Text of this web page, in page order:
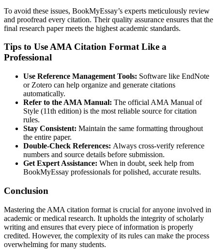
To avoid these issues, BookMyEssay’s experts meticulously review
and proofread every citation. Their quality assurance ensures that the
final research paper meets the highest academic standards.
Tips to Use AMA Citation Format Like a
Professional
Use Reference Management Tools: Software like EndNote
or Zotero can help organize and generate citations
automatically.
Refer to the AMA Manual: The official AMA Manual of
Style (11th edition) is the most reliable source for citation
rules.
Stay Consistent: Maintain the same formatting throughout
the entire paper.
Double-Check References: Always cross-verify reference
numbers and source details before submission.
Get Expert Assistance: When in doubt, seek help from
BookMyEssay professionals for polished, accurate results.
Conclusion
Mastering the AMA citation format is crucial for anyone involved in
academic or medical research. It upholds the integrity of scholarly
writing and ensures that every piece of information is properly
credited. However, the complexity of its rules can make the process
overwhelming for many students.